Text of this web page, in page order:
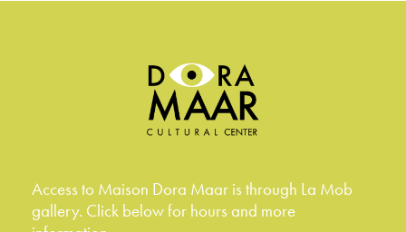
Access to Maison Dora Maar is through La Mob
gallery. Click below for hours and more